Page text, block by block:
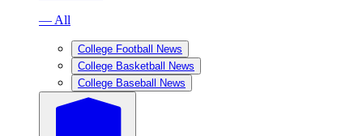
— All
College Football News
College Basketball News
College Baseball News